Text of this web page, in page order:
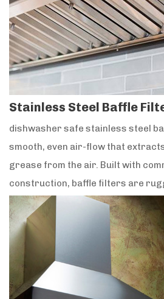
Stainless Steel Baffle
dishwasher safe stainless steel
smooth, even air-flow that
grease from the air. Built with
construction, baffle filters are